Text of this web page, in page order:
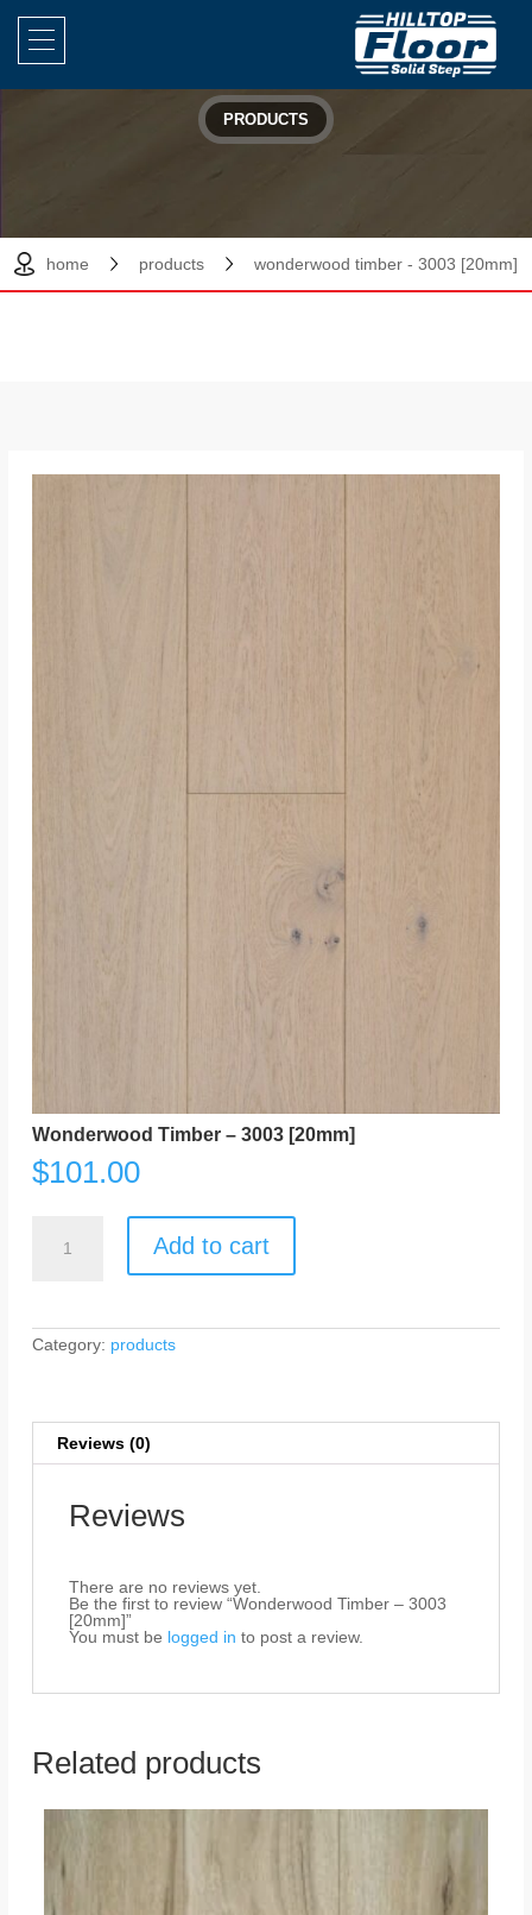
PRODUCTS
home products wonderwood timber - 3003 [20mm]
Wonderwood Timber – 3003 [20mm]
$101.00
Wonderwood
Timber
Add to cart
Category: products
Reviews (0)
Reviews
There are no reviews yet.
Be the first to review “Wonderwood Timber – 3003
[20mm]”
You must be logged in to post a review.
Related products